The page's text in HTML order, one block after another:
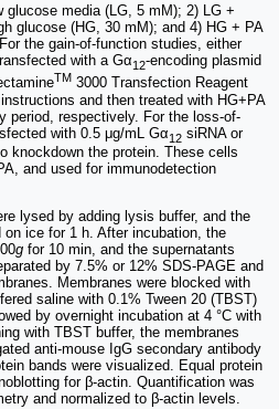
glucose media (LG, 5 mM); 2) LG +
glucose (HG, 30 mM); and 4) HG + PA
the gain-of-function studies, either
with a Gα12-encoding plasmid
TM 3000 Transfection Reagent
and then treated with HG+PA
period, respectively. For the loss-of-
with 0.5 μg/mL Gα12 siRNA or
knockdown the protein. These cells
and used for immunodetection
lysed by adding lysis buffer, and the
ice for 1 h. After incubation, the
g for 10 min, and the supernatants
by 7.5% or 12% SDS-PAGE and
Membranes were blocked with
saline with 0.1% Tween 20 (TBST)
by overnight incubation at 4 °C with
with TBST buffer, the membranes
anti-mouse IgG secondary antibody
bands were visualized. Equal protein
for β-actin. Quantification was
and normalized to β-actin levels.